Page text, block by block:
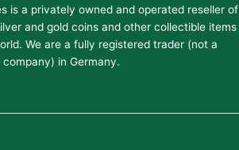
is a privately owned and operated reseller of
and gold coins and other collectible items
We are a fully registered trader (not a
company) in Germany.